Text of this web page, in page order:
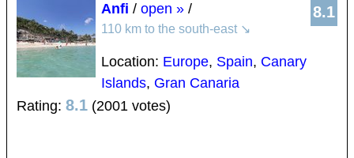
8.1
Anfi / open » /
110 km to the south-east ↘
Location: Europe, Spain, Canary
Islands, Gran Canaria
Rating: 8.1 (2001 votes)